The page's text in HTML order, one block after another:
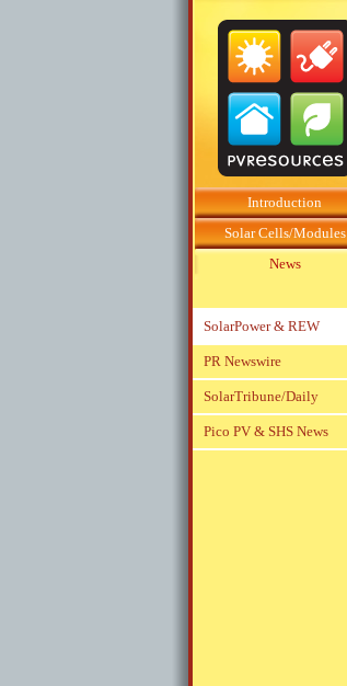
Introduction
Solar Cells/Modules
News
SolarPower & REW
PR Newswire
SolarTribune/Daily
Pico PV & SHS News